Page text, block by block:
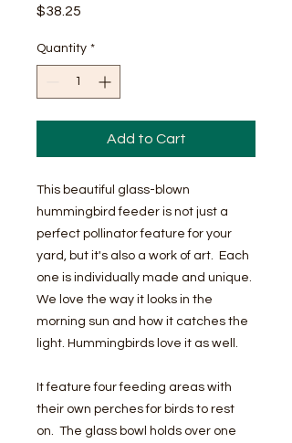
$38.25
Quantity *
Add to Cart
This beautiful glass-blown
hummingbird feeder is not just a
perfect pollinator feature for your
yard, but it's also a work of art. Each
one is individually made and unique.
We love the way it looks in the
morning sun and how it catches the
light. Hummingbirds love it as well.
It feature four feeding areas with
their own perches for birds to rest
on. The glass bowl holds over one